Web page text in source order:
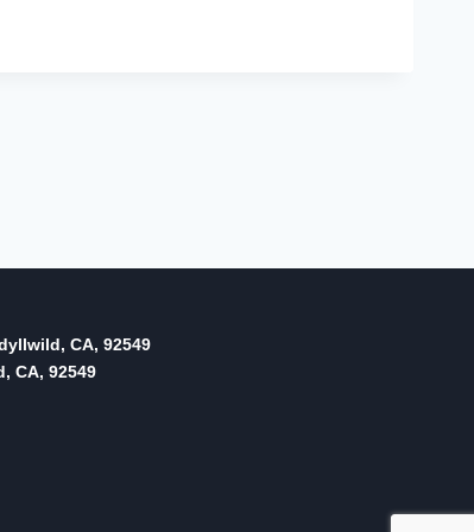
CA, 92549
CA, 92549